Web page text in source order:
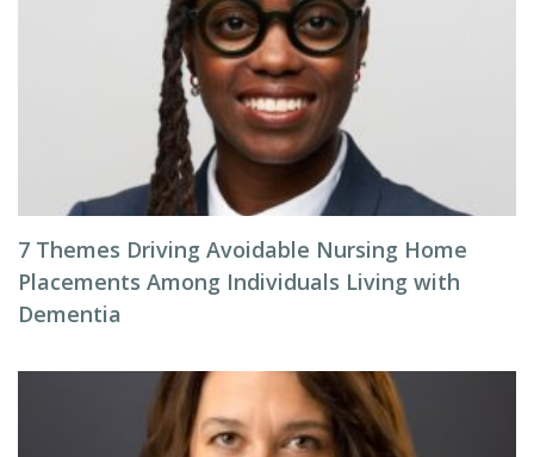
7 Themes Driving Avoidable Nursing Home
Placements Among Individuals Living with
Dementia